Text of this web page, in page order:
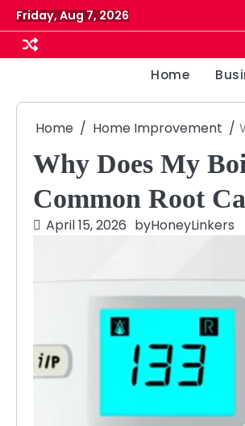
Skip
to
content
Friday, Aug 7, 2026
Home
Home Home Improvement
Why Does My
Common Root
April 15, 2026 byHoneyLinkers